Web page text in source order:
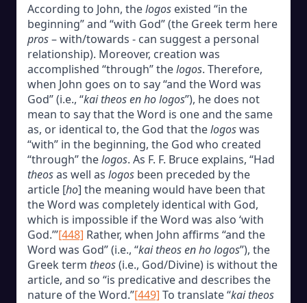
According to John, thelogos existed “in the
beginning” and “with God” (the Greek term here
pros– with/towards - can suggest a personal
relationship). Moreover, creation was
accomplished “through” thelogos. Therefore,
when John goes on to say “and the Word was
God” (i.e., “kai theos en ho logos”), he does not
mean to say that the Word is one and the same
as, or identical to, the God that thelogoswas
“with” in the beginning, the God who created
“through” thelogos. As F. F. Bruce explains, “Had
theosas well as logos been preceded by the
article [ho] the meaning would have been that
the Word was completely identical with God,
which is impossible if the Word was also ‘with
God.’”[448] Rather, when John affirms “and the
Word was God” (i.e., “kai theos en ho logos”), the
Greek term theos(i.e., God/Divine) is without the
article, and so “is predicative and describes the
nature of the Word.”[449] To translate “kai theos